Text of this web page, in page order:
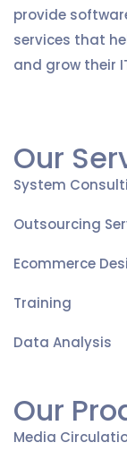
provide
services that
and grow their
Our
System
Outsourcing
Ecommerce
Training
Data Analysis
Our
Media